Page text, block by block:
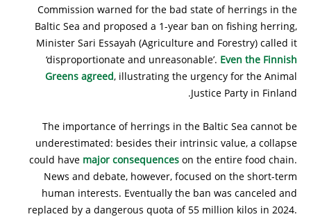
Commission warned for the bad state of herrings in the
Baltic Sea and proposed a 1-year ban on fishing herring,
Minister Sari Essayah (Agriculture and Forestry) called it
‘disproportionate and unreasonable’. Even the Finnish
Greens agreed, illustrating the urgency for the Animal
Justice Party in Finland.
The importance of herrings in the Baltic Sea cannot be
underestimated: besides their intrinsic value, a collapse
could have major consequences on the entire food chain.
News and debate, however, focused on the short-term
human interests. Eventually the ban was canceled and
replaced by a dangerous quota of 55 million kilos in 2024.